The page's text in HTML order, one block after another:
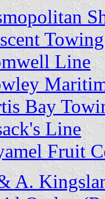
Line
Bay
Line
Fruit
A.